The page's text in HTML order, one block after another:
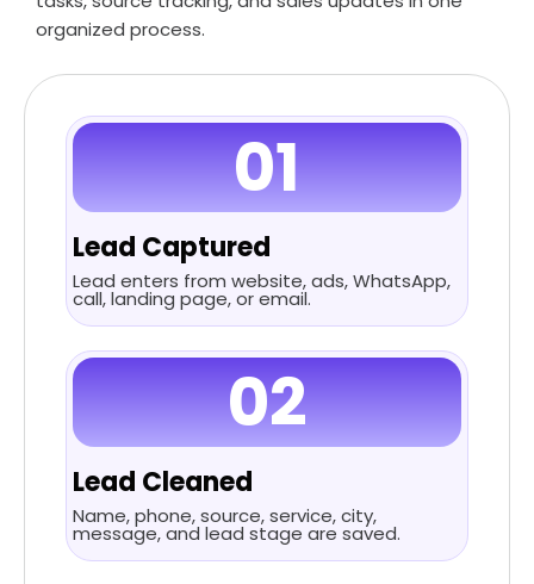
organized process.
01
Lead Captured
Lead enters from website, ads, WhatsApp,
call, landing page, or email.
02
Lead Cleaned
Name, phone, source, service, city,
message, and lead stage are saved.